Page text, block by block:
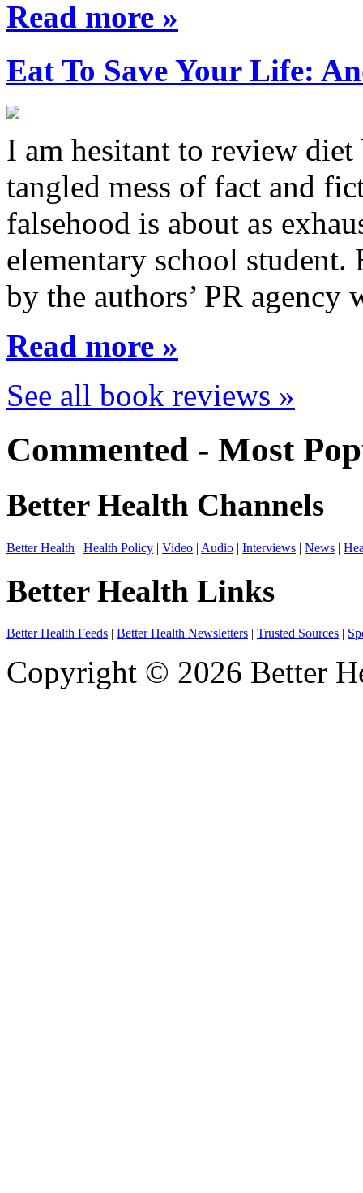
Read more »
Eat To Save Your Life:
I am hesitant to review diet
tangled mess of fact and
falsehood is about as
elementary school
by the authors’ PR
Read more »
See all book reviews »
Commented - Most
Better Health Channels
Better Health | Health Policy | Video | Audio | Interviews | News |
Better Health Links
Better Health Feeds | Better Health Newsletters | Trusted Sources |
Copyright © 2026 Better